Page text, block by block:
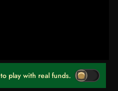
to play with real funds.